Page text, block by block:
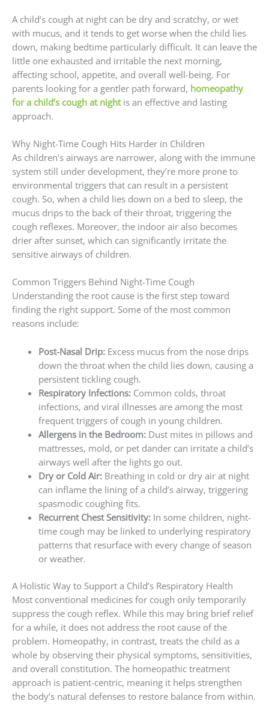
A child’s cough at night can be dry and scratchy, or wet
with mucus, and it tends to get worse when the child lies
down, making bedtime particularly difficult. It can leave the
little one exhausted and irritable the next morning,
affecting school, appetite, and overall well-being. For
parents looking for a gentler path forward, homeopathy
for a child’s cough at nightis an effective and lasting
approach.
Why Night-Time Cough Hits Harder in Children
As children’s airways are narrower, along with the immune
system still under development, they’re more prone to
environmental triggers that can result in a persistent
cough. So, when a child lies down on a bed to sleep, the
mucus drips to the back of their throat, triggering the
cough reflexes. Moreover, the indoor air also becomes
drier after sunset, which can significantly irritate the
sensitive airways of children.
Common Triggers Behind Night-Time Cough
Understanding the root cause is the first step toward
finding the right support. Some of the most common
reasons include:
Post-Nasal Drip:Excess mucus from the nose drips
down the throat when the child lies down, causing a
persistent tickling cough.
Respiratory Infections:Common colds, throat
infections, and viral illnesses are among the most
frequent triggers of cough in young children.
Allergens in the Bedroom:Dust mites in pillows and
mattresses, mold, or pet dander can irritate a child’s
airways well after the lights go out.
Dry or Cold Air:Breathing in cold or dry air at night
can inflame the lining of a child’s airway, triggering
spasmodic coughing fits.
Recurrent Chest Sensitivity:In some children, night-
time cough may be linked to underlying respiratory
patterns that resurface with every change of season
or weather.
A Holistic Way to Support a Child’s Respiratory Health
Most conventional medicines for cough only temporarily
suppress the cough reflex. While this may bring brief relief
for a while, it does not address the root cause of the
problem. Homeopathy, in contrast, treats the child as a
whole by observing their physical symptoms, sensitivities,
and overall constitution. The homeopathic treatment
approach is patient-centric, meaning it helps strengthen
the body’s natural defenses to restore balance from within.